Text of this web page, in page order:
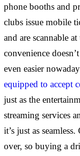
phone booths and
clubs issue mobile
and are scannable
convenience
even easier
equipped to accept
just as the
streaming services
it’s just as
over, so buying a